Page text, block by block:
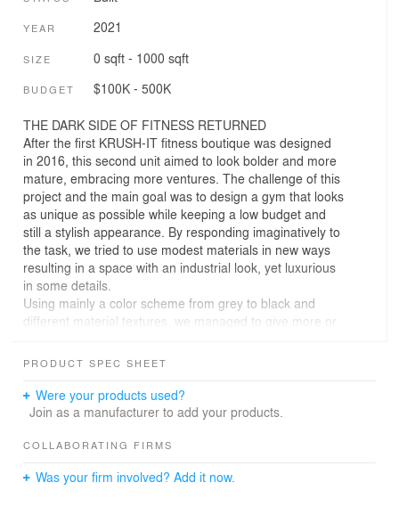
YEAR 2021
SIZE 0 sqft - 1000 sqft
BUDGET $100K - 500K
THE DARK SIDE OF FITNESS RETURNED
After the first KRUSH-IT fitness boutique was designed
in 2016, this second unit aimed to look bolder and more
mature, embracing more ventures. The challenge of this
project and the main goal was to design a gym that looks
as unique as possible while keeping a low budget and
still a stylish appearance. By responding imaginatively to
the task, we tried to use modest materials in new ways
resulting in a space with an industrial look, yet luxurious
in some details.
Using mainly a color scheme from grey to black and
different material textures, we managed to give more or
Functionally we were constrained to develop a layout in
fitness concept with an exercise/cardio open space.
Moreover, the reception, the changing rooms, some staff
In terms of materials, all the walls were built in concrete
training areas floor covering the choice was recycled
PRODUCT SPEC SHEET
Were your products used?
Join as a manufacturer to add your products.
COLLABORATING FIRMS
Was your firm involved? Add it now.